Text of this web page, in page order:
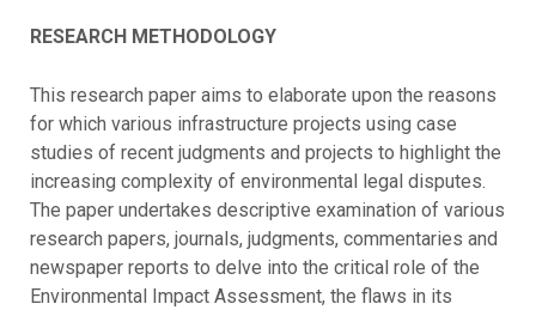
RESEARCH METHODOLOGY
This research paper aims to elaborate upon the reasons
for which various infrastructure projects using case
studies of recent judgments and projects to highlight the
increasing complexity of environmental legal disputes.
The paper undertakes descriptive examination of various
research papers, journals, judgments, commentaries and
newspaper reports to delve into the critical role of the
Environmental Impact Assessment, the flaws in its